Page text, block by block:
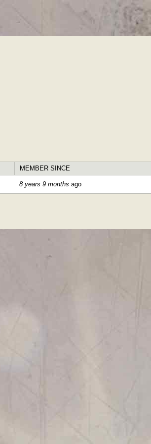
content
MEMBER SINCE
8 years 9 months ago